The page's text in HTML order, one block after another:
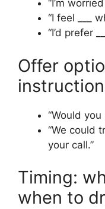
“I’m
“I feel ___
“I’d prefer
Offer
“Would
“We could
your call.”
Timing:
when to